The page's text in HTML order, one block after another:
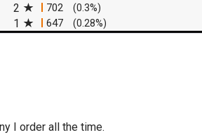
in a new tab)
2 702 (0.3%)
1 647 (0.28%)
I order all the time.